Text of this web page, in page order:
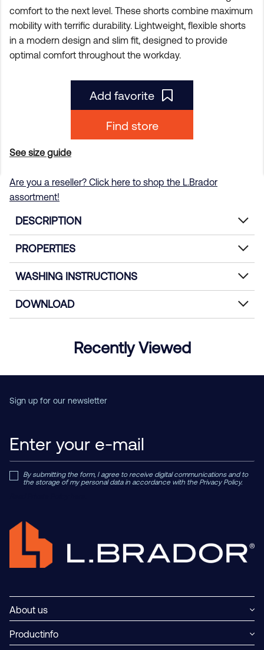
comfort to the next level. These shorts combine maximum
mobility with terrific durability. Lightweight, flexible shorts
in a modern design and slim fit, designed to provide
optimal comfort throughout the workday.
Add favorite
Find store
See size guide
Are you a reseller? Click here to shop the L.Brador
assortment!
DESCRIPTION
PROPERTIES
WASHING INSTRUCTIONS
DOWNLOAD
Recently Viewed
Sign up for our newsletter
By submitting the form, I agree to receive digital communications and to
the storage of my personal data in accordance with the Privacy Policy.
About us
Productinfo